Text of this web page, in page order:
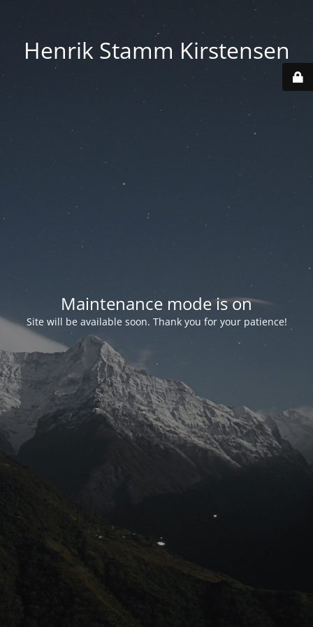
Henrik Stamm Kirstensen
Maintenance mode is on
Site will be available soon. Thank you for your patience!